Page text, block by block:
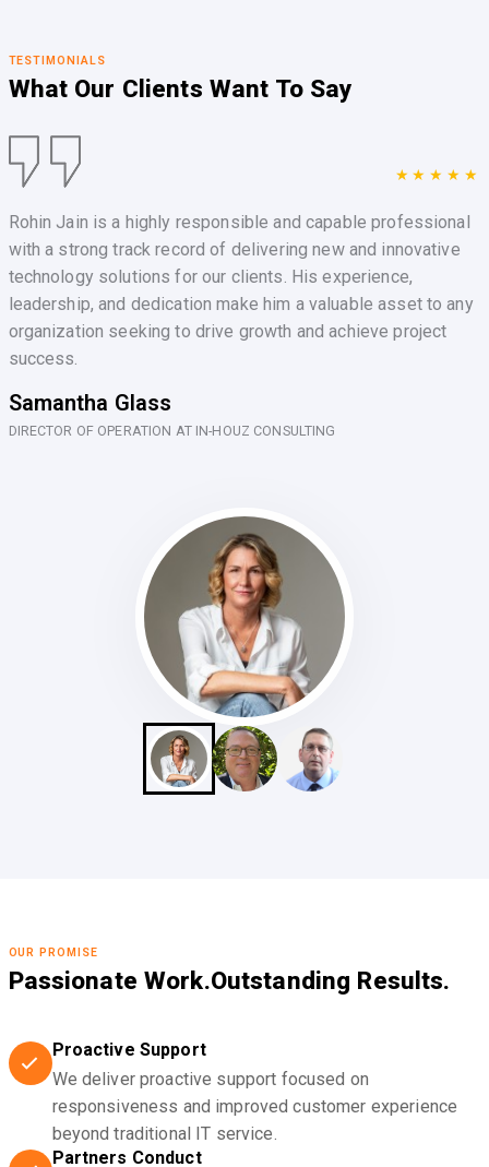
TESTIMONIALS
What Our Clients Want To Say
★★★★★
Rohin Jain is a highly responsible and capable professional
with a strong track record of delivering new and innovative
technology solutions for our clients. His experience,
leadership, and dedication make him a valuable asset to any
organization seeking to drive growth and achieve project
success.
Samantha Glass
DIRECTOR OF OPERATION AT IN-HOUZ CONSULTING
OUR PROMISE
Passionate Work.Outstanding Results.
Proactive Support
We deliver proactive support focused on
responsiveness and improved customer experience
beyond traditional IT service.
Partners Conduct